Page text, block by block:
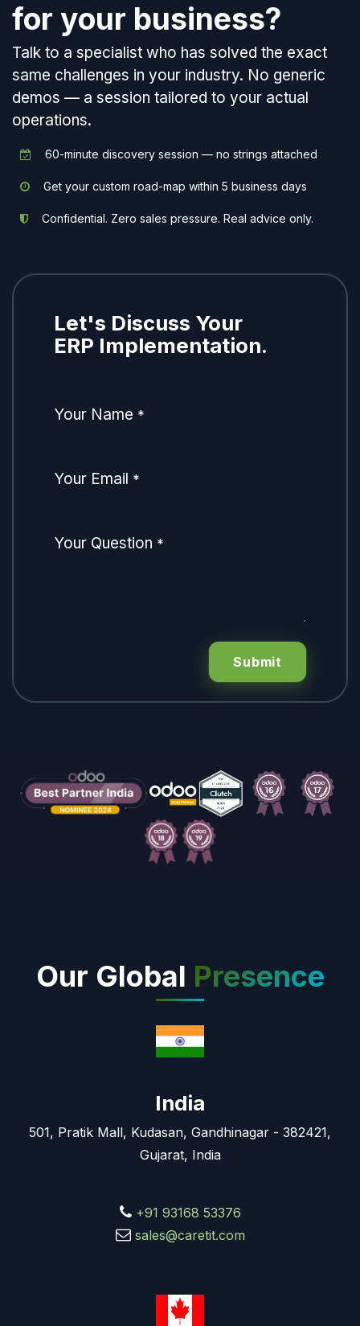
for your business?
Talk to a specialist who has solved the exact
same challenges in your industry. No generic
demos — a session tailored to your actual
operations.
60-minute discovery session — no strings attached
Get your custom road-map within 5 business days
Confidential. Zero sales pressure. Real advice only.
Let's Discuss Your
ERP Implementation.
Your Name *
Your Email *
Your Question *
Submit
Our Global Presence
India
501, Pratik Mall, Kudasan, Gandhinagar - 382421,
Gujarat, India
+91 93168 53376
sales@caretit.com